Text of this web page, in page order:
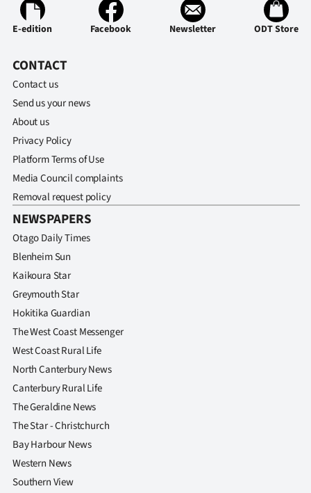
E-edition Facebook Newsletter ODT Store
CONTACT
Contact us
Send us your news
About us
Privacy Policy
Platform Terms of Use
Media Council complaints
Removal request policy
NEWSPAPERS
Otago Daily Times
Blenheim Sun
Kaikoura Star
Greymouth Star
Hokitika Guardian
The West Coast Messenger
West Coast Rural Life
North Canterbury News
Canterbury Rural Life
The Geraldine News
The Star - Christchurch
Bay Harbour News
Western News
Southern View